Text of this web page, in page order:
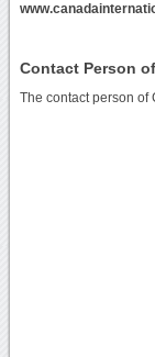
Contact Person
The contact person of